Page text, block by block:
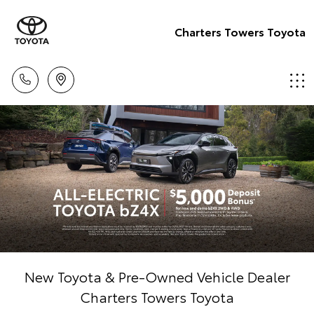
Charters Towers Toyota
New Toyota & Pre-Owned Vehicle Dealer
Charters Towers Toyota